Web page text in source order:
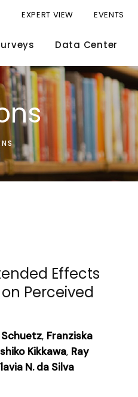
EXPERT VIEW EVENTS
Data Center
Effects
Perceived
, Franziska
Kikkawa, Ray
N. da Silva